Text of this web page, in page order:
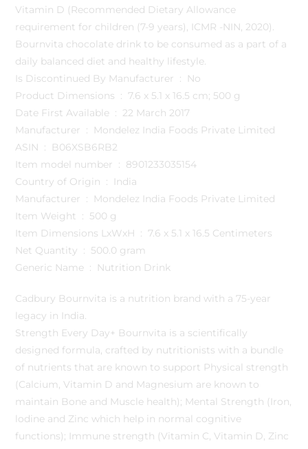
Vitamin D (Recommended Dietary Allowance
requirement for children (7-9 years), ICMR -NIN, 2020).
Bournvita chocolate drink to be consumed as a part of a
daily balanced diet and healthy lifestyle.
Is Discontinued By Manufacturer ‏ : ‎ No
Product Dimensions ‏ : ‎ 7.6 x 5.1 x 16.5 cm; 500 g
Date First Available ‏ : ‎ 22 March 2017
Manufacturer ‏ : ‎ Mondelez India Foods Private Limited
ASIN ‏ : ‎ B06XSB6RB2
Item model number ‏ : ‎ 8901233035154
Country of Origin ‏ : ‎ India
Manufacturer ‏ : ‎ Mondelez India Foods Private Limited
Item Weight ‏ : ‎ 500 g
Item Dimensions LxWxH ‏ : ‎ 7.6 x 5.1 x 16.5 Centimeters
Net Quantity ‏ : ‎ 500.0 gram
Generic Name ‏ : ‎ Nutrition Drink
Cadbury Bournvita is a nutrition brand with a 75-year
legacy in India.
Strength Every Day+ Bournvita is a scientifically
designed formula, crafted by nutritionists with a bundle
of nutrients that are known to support Physical strength
(Calcium, Vitamin D and Magnesium are known to
maintain Bone and Muscle health); Mental Strength (Iron,
lodine and Zinc which help in normal cognitive
functions); Immune strength (Vitamin C, Vitamin D, Zinc